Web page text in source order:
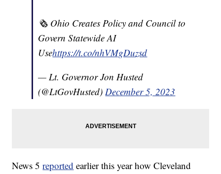
🗞️ Ohio Creates Policy and Council to
Govern Statewide AI
Usehttps://t.co/nhVMgDuzsd
— Lt. Governor Jon Husted
(@LtGovHusted) December 5, 2023
News 5reported earlier this year how Cleveland